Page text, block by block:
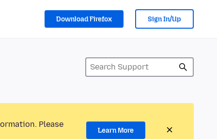
Download Firefox Sign In/Up
Please
Learn More